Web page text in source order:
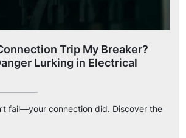
Trip My Breaker?
Lurking in Electrical
fail—your connection did. Discover the